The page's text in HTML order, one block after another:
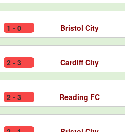
1 - 0 Bristol City
2 - 3 Cardiff City
2 - 3 Reading FC